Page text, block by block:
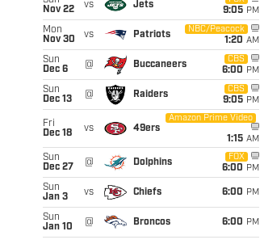
Nov 22
vs Jets
9:05 PM
Mon
Nov 30
vs Patriots
NBC/Peacock
1:20 AM
Sun
Dec 6
@ Buccaneers
CBS
6:00 PM
Sun
Dec 13
@ Raiders
CBS
9:05 PM
Fri
Dec 18
vs 49ers
Amazon Prime Video
1:15 AM
Sun
Dec 27
@ Dolphins
FOX
6:00 PM
Sun
Jan 3
vs Chiefs 6:00 PM
Sun
Jan 10
@ Broncos 6:00 PM